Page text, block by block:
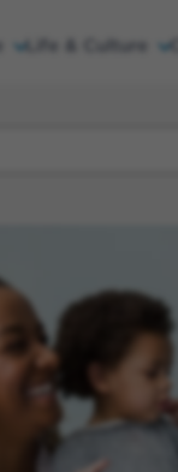
Life & Culture